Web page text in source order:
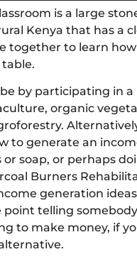
is a large
Kenya that has a
together to learn
by participating in a
organic
to generate an
or soap, or perhaps
Burners
generation
point telling
to make money, if